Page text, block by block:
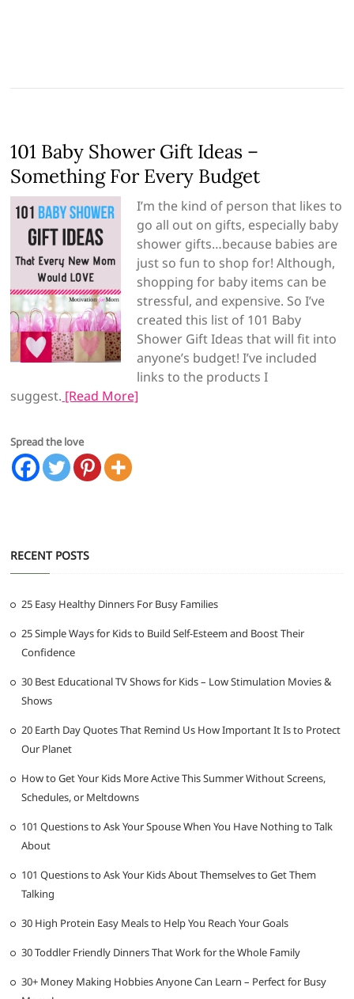
101 Baby Shower Gift Ideas –
Something For Every Budget
I’m the kind of person that likes to
go all out on gifts, especially baby
shower gifts…because babies are
just so fun to shop for! Although,
shopping for baby items can be
stressful, and expensive. So I’ve
created this list of 101 Baby
Shower Gift Ideas that will fit into
anyone’s budget! I’ve included
links to the products I
suggest. [Read More]
Spread the love
RECENT POSTS
25 Easy Healthy Dinners For Busy Families
25 Simple Ways for Kids to Build Self-Esteem and Boost Their
Confidence
30 Best Educational TV Shows for Kids – Low Stimulation Movies &
Shows
20 Earth Day Quotes That Remind Us How Important It Is to Protect
Our Planet
How to Get Your Kids More Active This Summer Without Screens,
Schedules, or Meltdowns
101 Questions to Ask Your Spouse When You Have Nothing to Talk
About
101 Questions to Ask Your Kids About Themselves to Get Them
Talking
30 High Protein Easy Meals to Help You Reach Your Goals
30 Toddler Friendly Dinners That Work for the Whole Family
30+ Money Making Hobbies Anyone Can Learn – Perfect for Busy